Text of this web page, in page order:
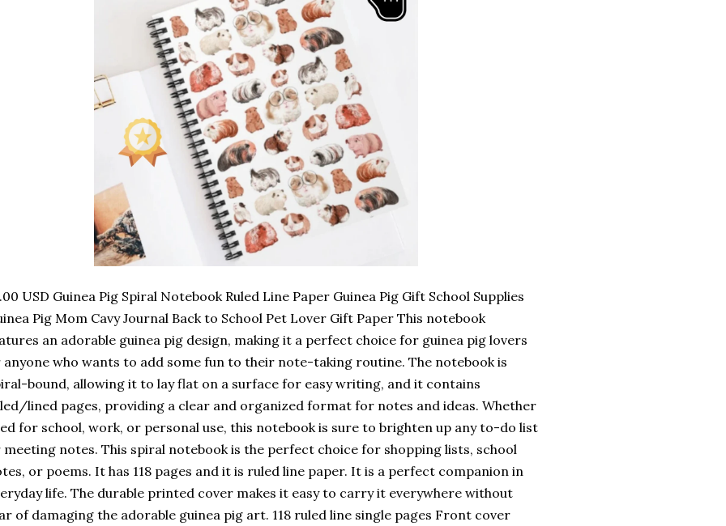
USD Guinea Pig Spiral Notebook Ruled Line Paper Guinea Pig Gift School Supplies
Pig Mom Cavy Journal Back to School Pet Lover Gift Paper This notebook
an adorable guinea pig design, making it a perfect choice for guinea pig lovers
anyone who wants to add some fun to their note-taking routine. The notebook is
bound, allowing it to lay flat on a surface for easy writing, and it contains
lined pages, providing a clear and organized format for notes and ideas. Whether
for school, work, or personal use, this notebook is sure to brighten up any to-do list
notes. This spiral notebook is the perfect choice for shopping lists, school
or poems. It has 118 pages and it is ruled line paper. It is a perfect companion in
life. The durable printed cover makes it easy to carry it everywhere without
of damaging the adorable guinea pig art. 118 ruled line single pages Front cover